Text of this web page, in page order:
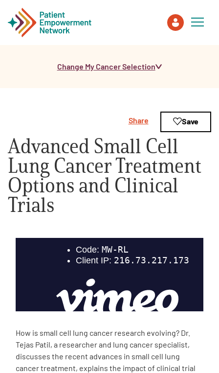
Healthcare Professionals
About PEN
About Us
PEN Team
2026 Programs
One on One Connections
Change My Cancer Selection
Advanced Small Cell
Lung Cancer Treatment
Options and Clinical
Trials
Share Save
How is small cell lung cancer research evolving? Dr.
Tejas Patil, a researcher and lung cancer specialist,
discusses the recent advances in small cell lung
cancer treatment, explains the impact of clinical trial